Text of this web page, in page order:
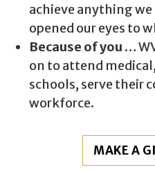
achieve anything
opened our eyes to
Because of you …
on to attend
schools, serve their
workforce.
MAKE A